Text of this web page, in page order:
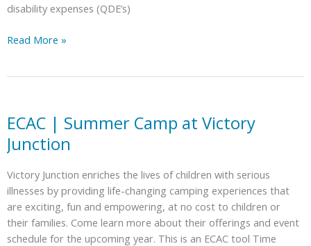
disability expenses (QDE’s)
Achieve
with
NC
Program
Read More »
ECAC | Summer Camp at Victory
Junction
Victory Junction enriches the lives of children with serious
illnesses by providing life-changing camping experiences that
are exciting, fun and empowering, at no cost to children or
their families. Come learn more about their offerings and event
schedule for the upcoming year. This is an ECAC tool Time